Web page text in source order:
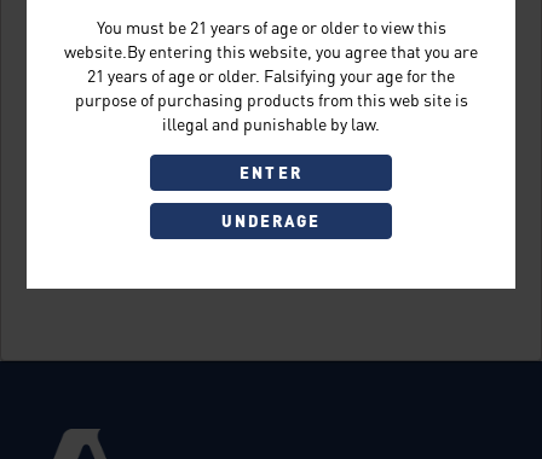
You must be 21 years of age or older to view this
website.By entering this website, you agree that you are
21 years of age or older. Falsifying your age for the
purpose of purchasing products from this web site is
illegal and punishable by law.
ENTER
UNDERAGE
Don't have an account?